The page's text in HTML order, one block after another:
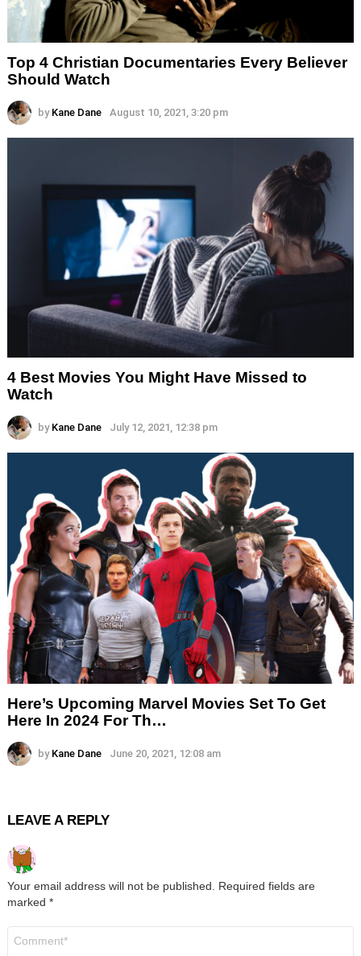
Top 4 Christian Documentaries Every Believer
Should Watch
by Kane Dane August 10, 2021, 3:20 pm
4 Best Movies You Might Have Missed to
Watch
by Kane Dane July 12, 2021, 12:38 pm
Here’s Upcoming Marvel Movies Set To Get
Here In 2024 For Th…
by Kane Dane June 20, 2021, 12:08 am
LEAVE A REPLY
Your email address will not be published.
Required fields are
marked *